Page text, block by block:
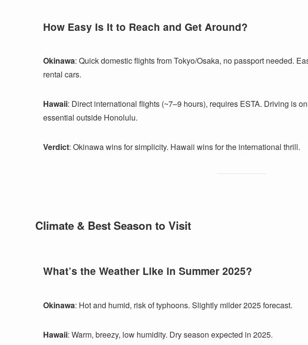
How Easy Is It to Reach and Get Around?
Okinawa: Quick domestic flights from Tokyo/Osaka, no passport needed.
rental cars.
Hawaii: Direct international flights (~7–9 hours), requires ESTA. Driving is
essential outside Honolulu.
Verdict: Okinawa wins for simplicity. Hawaii wins for the international thrill.
Climate & Best Season to Visit
What’s the Weather Like in Summer 2025?
Okinawa: Hot and humid, risk of typhoons. Slightly milder 2025 forecast.
Hawaii: Warm, breezy, low humidity. Dry season expected in 2025.